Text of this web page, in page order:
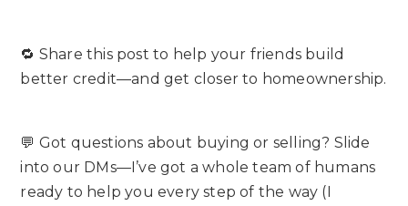
🔁 Share this post to help your friends build
better credit—and get closer to homeownership.
💬 Got questions about buying or selling? Slide
into our DMs—I’ve got a whole team of humans
ready to help you every step of the way (I